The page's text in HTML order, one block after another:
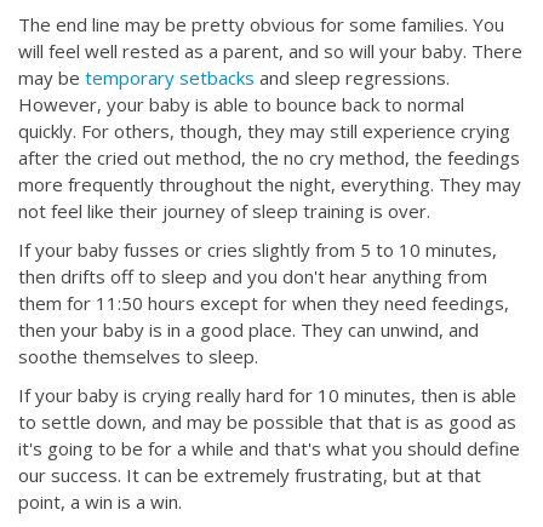
The end line may be pretty obvious for some families. You
will feel well rested as a parent, and so will your baby. There
may be temporary setbacks and sleep regressions.
However, your baby is able to bounce back to normal
quickly. For others, though, they may still experience crying
after the cried out method, the no cry method, the feedings
more frequently throughout the night, everything. They may
not feel like their journey of sleep training is over.
If your baby fusses or cries slightly from 5 to 10 minutes,
then drifts off to sleep and you don't hear anything from
them for 11:50 hours except for when they need feedings,
then your baby is in a good place. They can unwind, and
soothe themselves to sleep.
If your baby is crying really hard for 10 minutes, then is able
to settle down, and may be possible that that is as good as
it's going to be for a while and that's what you should define
our success. It can be extremely frustrating, but at that
point, a win is a win.